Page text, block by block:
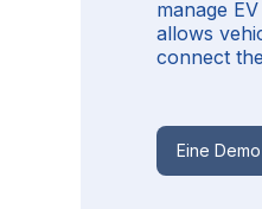
manage
allows
connect
Eine